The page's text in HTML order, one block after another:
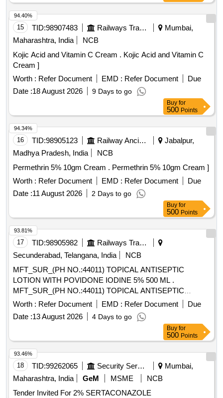
15 TID:98907483 Railways Transport Services
Mumbai,
Maharashtra, India
NCB
Kojic Acid and Vitamin C Cream . Kojic Acid and Vitamin C
Cream ]
Worth : Refer Document EMD : Refer Document
Due
Date :18 August 2026 9 Days to go
94.40%
Buy for
500 Points
16 TID:98905123 Railway Ancillaries
Jabalpur,
Madhya Pradesh, India
NCB
Permethrin 5% 10gm Cream . Permethrin 5% 10gm Cream ]
Worth : Refer Document EMD : Refer Document
Due
Date :11 August 2026 2 Days to go
94.34%
Buy for
500 Points
17 TID:98905982
Railways Transport Services
Secunderabad, Telangana, India
NCB
MFT_SUR_(PH NO.:44011) TOPICAL ANTISEPTIC
LOTION WITH POVIDONE IODINE 5% 500 ML .
MFT_SUR_(PH NO.:44011) TOPICAL ANTISEPTIC
LOTION WITH POVIDONE IODINE 5% 500 ML ]
Worth : Refer Document EMD : Refer Document
Due
Date :13 August 2026 4 Days to go
93.81%
Buy for
500 Points
18 TID:99262065 Security Services
Mumbai,
Maharashtra, India
GeM MSME
NCB
Tender Invited For 2% SERTACONAZOLE
93.46%